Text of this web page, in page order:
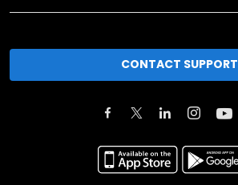
CONTACT SUPPORT